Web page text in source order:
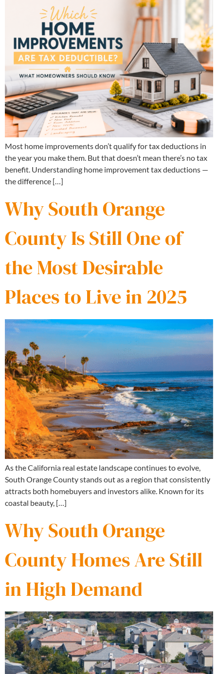
Most home improvements don’t qualify for tax deductions in
the year you make them. But that doesn’t mean there’s no tax
benefit. Understanding home improvement tax deductions —
the difference […]
Why South Orange
County Is Still One of
the Most Desirable
Places to Live in 2025
As the California real estate landscape continues to evolve,
South Orange County stands out as a region that consistently
attracts both homebuyers and investors alike. Known for its
coastal beauty, […]
Why South Orange
County Homes Are Still
in High Demand